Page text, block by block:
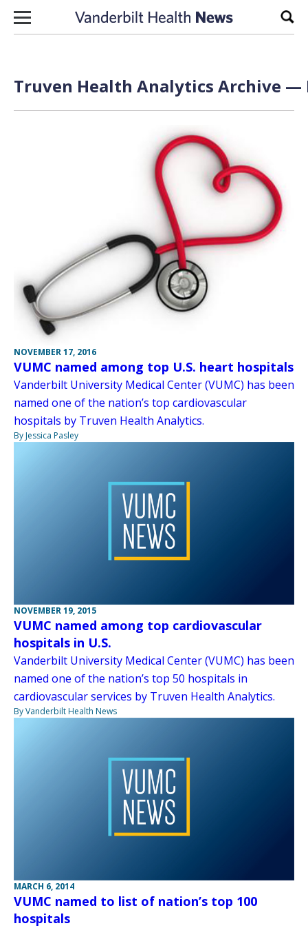
Skip to content
Truven Health Analytics Archive —
NOVEMBER 17, 2016
VUMC named among top U.S. heart hospitals
Vanderbilt University Medical Center (VUMC) has been
named one of the nation’s top cardiovascular
hospitals by Truven Health Analytics.
By Jessica Pasley
NOVEMBER 19, 2015
VUMC named among top cardiovascular
hospitals in U.S.
Vanderbilt University Medical Center (VUMC) has been
named one of the nation’s top 50 hospitals in
cardiovascular services by Truven Health Analytics.
By Vanderbilt Health News
MARCH 6, 2014
VUMC named to list of nation’s top 100
hospitals